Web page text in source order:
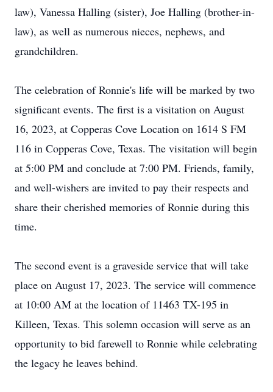
law), Vanessa Halling (sister), Joe Halling (brother-in-
law), as well as numerous nieces, nephews, and
grandchildren.
The celebration of Ronnie's life will be marked by two
significant events. The first is a visitation on August
16, 2023, at Copperas Cove Location on 1614 S FM
116 in Copperas Cove, Texas. The visitation will begin
at 5:00 PM and conclude at 7:00 PM. Friends, family,
and well-wishers are invited to pay their respects and
share their cherished memories of Ronnie during this
time.
The second event is a graveside service that will take
place on August 17, 2023. The service will commence
at 10:00 AM at the location of 11463 TX-195 in
Killeen, Texas. This solemn occasion will serve as an
opportunity to bid farewell to Ronnie while celebrating
the legacy he leaves behind.